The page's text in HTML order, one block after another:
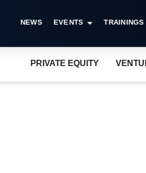
NEWS EVENTS TRAININGS
PRIVATE EQUITY